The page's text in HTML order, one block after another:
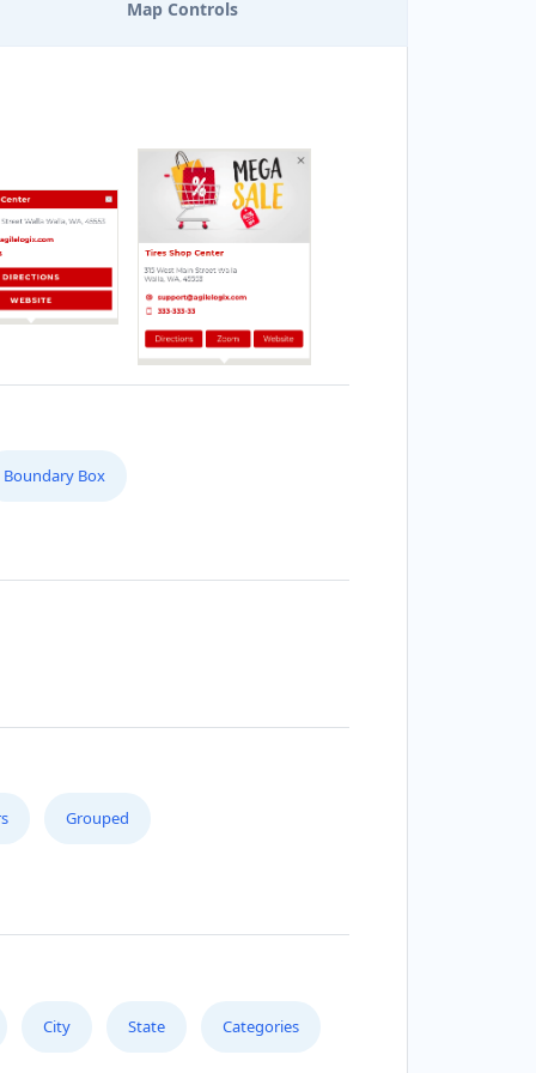
Map Controls
Boundary Box
Grouped
City State Categories